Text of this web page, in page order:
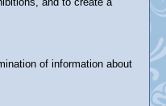
of information about